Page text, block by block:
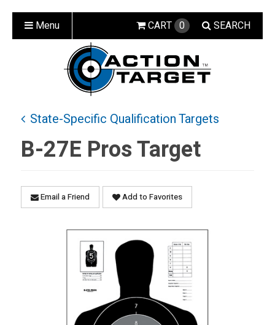
Menu SEARCH
CART 0
State-Specific Qualification Targets
B-27E Pros Target
Email a Friend Add to Favorites